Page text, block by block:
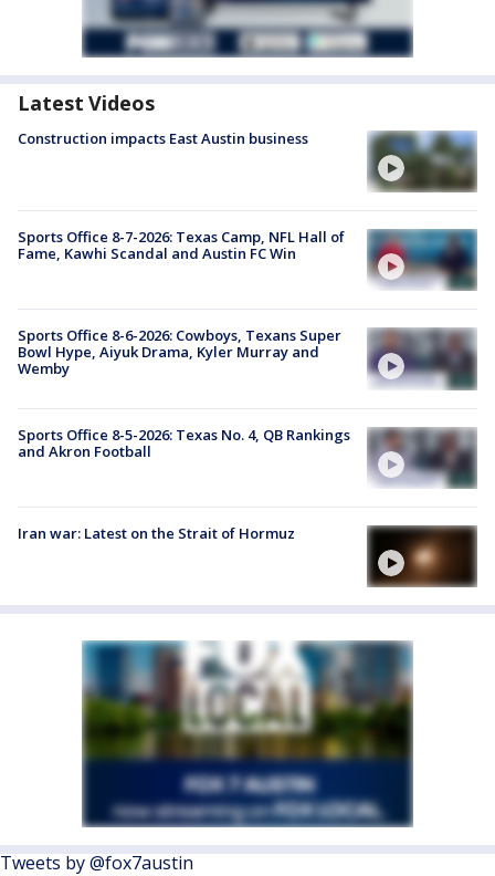
Latest Videos
Construction impacts East Austin business
Sports Office 8-7-2026: Texas Camp, NFL Hall of
Fame, Kawhi Scandal and Austin FC Win
Sports Office 8-6-2026: Cowboys, Texans Super
Bowl Hype, Aiyuk Drama, Kyler Murray and
Wemby
Sports Office 8-5-2026: Texas No. 4, QB Rankings
and Akron Football
Iran war: Latest on the Strait of Hormuz
Tweets by @fox7austin